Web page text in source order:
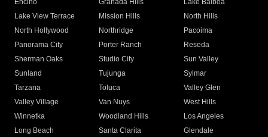
Encino
Granada Hills
Lake Balboa
Lake View Terrace
Mission Hills
North Hills
North Hollywood
Northridge
Pacoima
Panorama City
Porter Ranch
Reseda
Sherman Oaks
Studio City
Sun Valley
Sunland
Tujunga
Sylmar
Tarzana
Toluca
Valley Glen
Valley Village
Van Nuys
West Hills
Winnetka
Woodland Hills
Los Angeles
Long Beach
Santa Clarita
Glendale